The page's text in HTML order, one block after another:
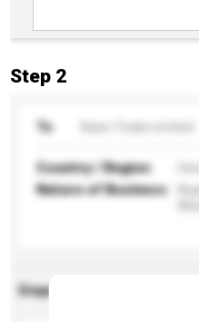
Step 2
To
Country / Region
Nature of Business
Enquiry Details